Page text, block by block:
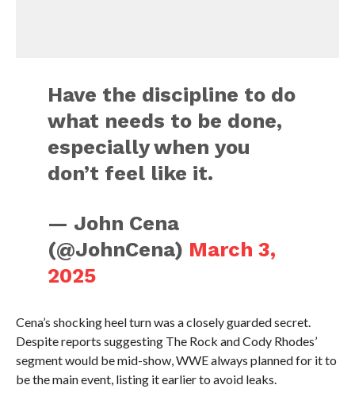
Have the discipline to do
what needs to be done,
especially when you
don’t feel like it.
— John Cena
(@JohnCena) March 3,
2025
Cena’s shocking heel turn was a closely guarded secret.
Despite reports suggesting The Rock and Cody Rhodes’
segment would be mid-show, WWE always planned for it to
be the main event, listing it earlier to avoid leaks.